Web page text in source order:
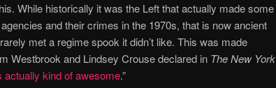
While historically it was the Left that actually made some
and their crimes in the 1970s, that is now ancient
met a regime spook it didn’t like. This was made
Westbrook and Lindsey Crouse declared in The New York
actually kind of awesome.”